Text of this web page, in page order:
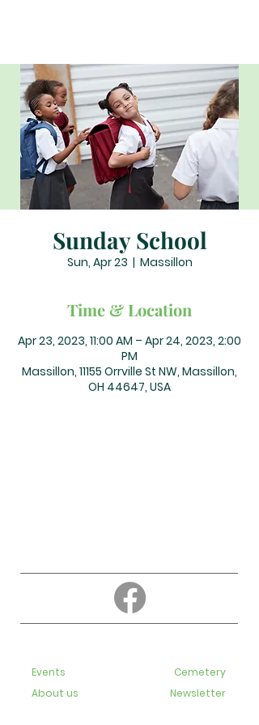
Sunday School
Sun, Apr 23
  |
Massillon
Time & Location
Apr 23, 2023, 11:00 AM – Apr 24, 2023, 2:00
PM
Massillon, 11155 Orrville St NW, Massillon,
OH 44647, USA
Events
About us
Cemetery
Newsletter